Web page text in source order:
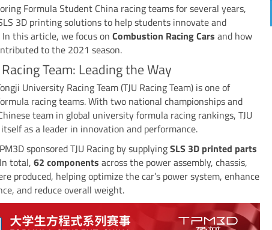
Formula Student China racing teams for several years,
3D printing solutions to help students innovate and
this article, we focus onCombustion Racing Cars and how
to the 2021 season.
Team: Leading the Way
University Racing Team (TJU Racing Team) is one of
racing teams. With two national championships and
team in global university formula racing rankings, TJU
as a leader in innovation and performance.
sponsored TJU Racing by supplyingSLS 3D printed parts
total,62 components across the power assembly, chassis,
produced, helping optimize the car’s power system, enhance
and reduce overall weight.